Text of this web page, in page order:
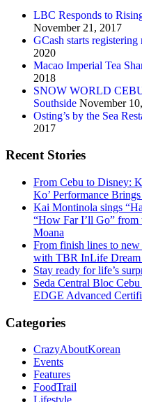
LBC Responds to
November 21, 2017
GCash starts
2020
Macao Imperial Tea
2018
SNOW WORLD
Southside November
Osting’s by the Sea
2017
Recent Stories
From Cebu to Disney:
Ko’ Performance
Kai Montinola sings
“How Far I’ll Go” from
Moana
From finish lines to
with TBR InLife Dream
Stay ready for life’s
Seda Central Bloc
EDGE Advanced
Categories
CrazyAboutKorean
Events
Features
FoodTrail